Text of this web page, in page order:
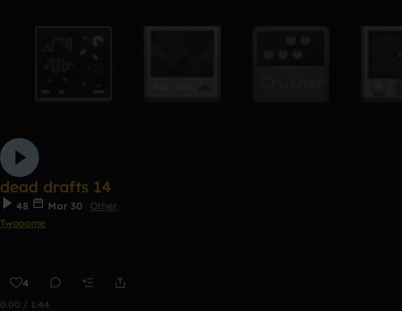
dead drafts 14
48 Mar 30
Other
Twooome
4
0:00 / 1:44